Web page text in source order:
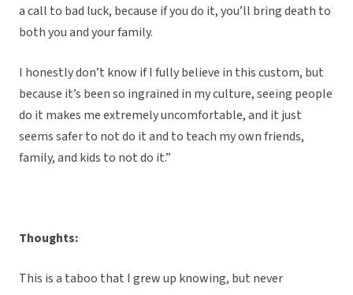
a call to bad luck, because if you do it, you’ll bring death to
both you and your family.
I honestly don’t know if I fully believe in this custom, but
because it’s been so ingrained in my culture, seeing people
do it makes me extremely uncomfortable, and it just
seems safer to not do it and to teach my own friends,
family, and kids to not do it.”
Thoughts:
This is a taboo that I grew up knowing, but never